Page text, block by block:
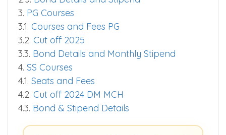
2.4.Ranking
2.5.Bond Details and Stipend
3.PG Courses
3.1. Courses and Fees PG
3.2.Cut off 2025
3.3.Bond Details and Monthly Stipend
4.SS Courses
4.1. Seats and Fees
4.2.Cut off 2024 DM MCH